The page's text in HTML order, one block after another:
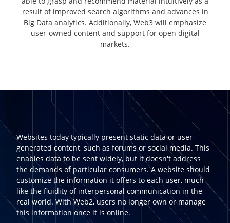
result of improved search algorithms and advances in
Big Data analytics. Additionally, Web3 will emphasize
user-owned content and support for open digital
markets.
Websites today typically present static data or user-
generated content, such as forums or social media. This
enables data to be sent widely, but it doesn't address
the demands of particular consumers. A website should
customize the information it offers to each user, much
like the fluidity of interpersonal communication in the
real world. With Web2, users no longer own or manage
this information once it is online.